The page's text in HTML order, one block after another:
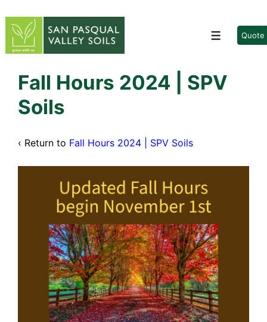
Skip
Main
MenuQuote
Fall Hours 2024 | SPV
Soils
‹ Return to Fall Hours 2024 | SPV Soils